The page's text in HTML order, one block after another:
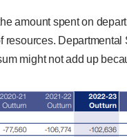
amount spent on
Departmental
might not add up